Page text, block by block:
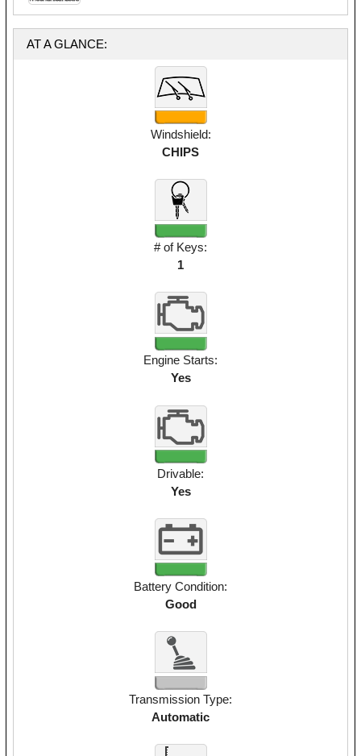
AT A GLANCE:
Windshield:
CHIPS
# of Keys:
1
Engine Starts:
Yes
Drivable:
Yes
Battery Condition:
Good
Transmission Type:
Automatic